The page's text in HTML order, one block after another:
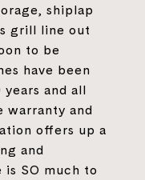
shiplap
grill line out
to be
have been
and all
warranty and
offers up a
and
SO much to